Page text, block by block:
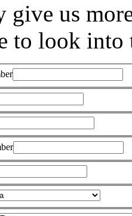
us
to look into